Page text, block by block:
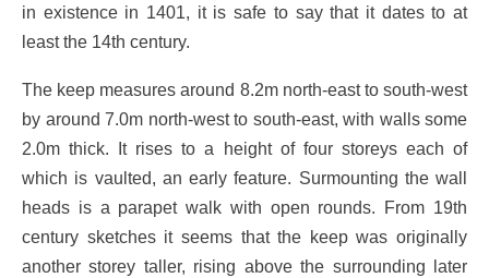
in existence in 1401, it is safe to say that it dates to at
least the 14th century.
The keep measures around 8.2m north-east to south-west
by around 7.0m north-west to south-east, with walls some
2.0m thick. It rises to a height of four storeys each of
which is vaulted, an early feature. Surmounting the wall
heads is a parapet walk with open rounds. From 19th
century sketches it seems that the keep was originally
another storey taller, rising above the surrounding later